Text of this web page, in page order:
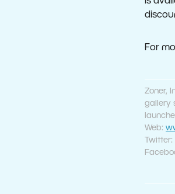
For
Zoner,
gallery
Web:
Twitter: